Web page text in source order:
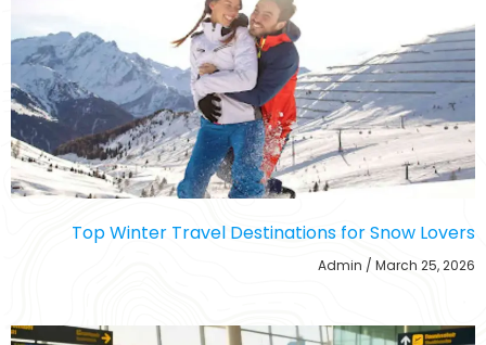
Top Winter Travel Destinations for Snow Lovers
Admin March 25, 2026